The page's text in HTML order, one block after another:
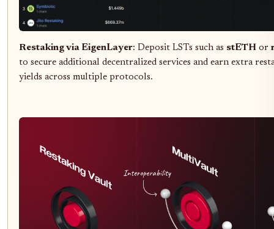
Restaking via EigenLayer: Deposit LSTs such as stETH or
to secure additional decentralized services and earn extra
yields across multiple protocols.